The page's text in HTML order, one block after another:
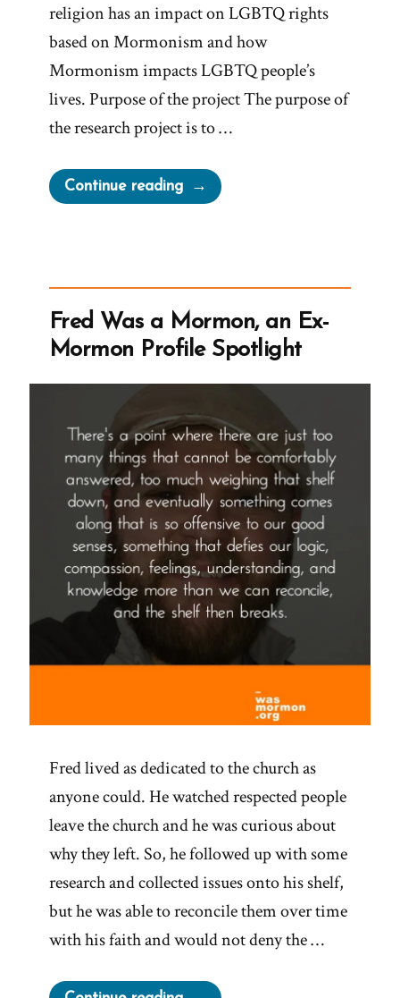
religion has an impact on LGBTQ rights
based on Mormonism and how
Mormonism impacts LGBTQ people’s
lives. Purpose of the project The purpose of
the research project is to …
Continue reading“Research
on
Mormonism
Seeking
LGBTQ
ExMormon
Fred Was a Mormon, an Ex-
Mormon Profile Spotlight
Fred lived as dedicated to the church as
anyone could. He watched respected people
leave the church and he was curious about
why they left. So, he followed up with some
research and collected issues onto his shelf,
but he was able to reconcile them over time
with his faith and would not deny the …
“Fred